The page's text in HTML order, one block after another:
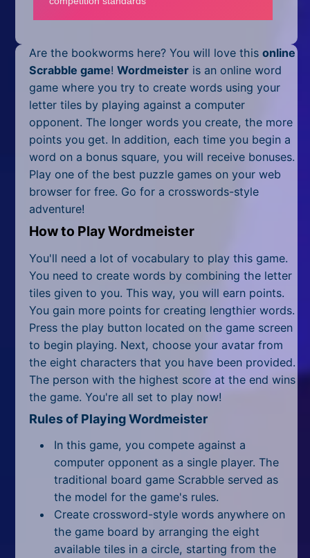
Mobile
Pixel
Racing
Shooting
Simulator
Sports
Strategy
All Tags
Random
Are the bookworms here? You will love thisonline
Scrabble game!Wordmeister is an online word
game where you try to create words using your
letter tiles by playing against a computer
opponent. The longer words you create, the more
points you get. In addition, each time you begin a
word on a bonus square, you will receive bonuses.
Play one of the best puzzle games on your web
browser for free. Go for a crosswords-style
adventure!
How to Play Wordmeister
You'll need a lot of vocabulary to play this game.
You need to create words by combining the letter
tiles given to you. This way, you will earn points.
You gain more points for creating lengthier words.
Press the play button located on the game screen
to begin playing. Next, choose your avatar from
the eight characters that you have been provided.
The person with the highest score at the end wins
the game. You're all set to play now!
Rules of Playing Wordmeister
In this game, you compete against a
computer opponent as a single player. The
traditional board game Scrabble served as
the model for the game's rules.
Create crossword-style words anywhere on
the game board by arranging the eight
available tiles in a circle, starting from the